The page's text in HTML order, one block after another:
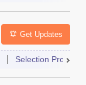
Get Updates
Selection Process